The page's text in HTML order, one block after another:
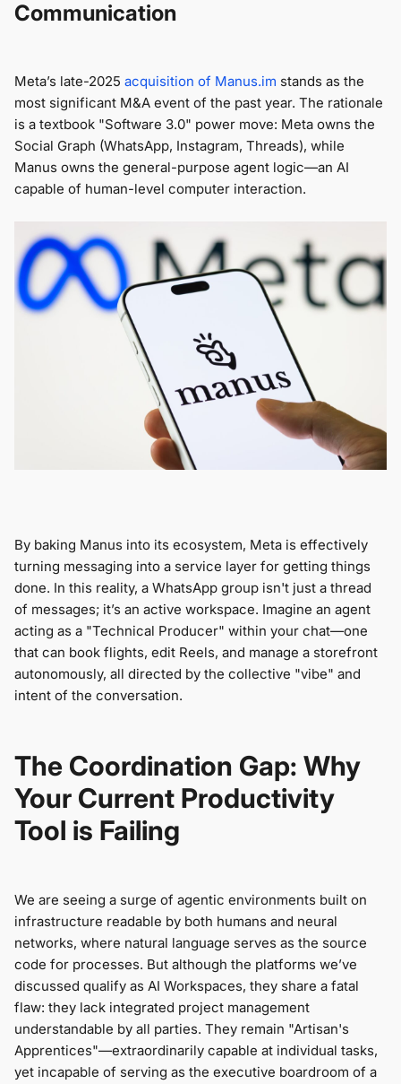
Communication
Meta’s late-2025 acquisition of Manus.im stands as the
most significant M&A event of the past year. The rationale
is a textbook "Software 3.0" power move: Meta owns the
Social Graph (WhatsApp, Instagram, Threads), while
Manus owns the general-purpose agent logic—an AI
capable of human-level computer interaction.
By baking Manus into its ecosystem, Meta is effectively
turning messaging into a service layer for getting things
done. In this reality, a WhatsApp group isn't just a thread
of messages; it’s an active workspace. Imagine an agent
acting as a "Technical Producer" within your chat—one
that can book flights, edit Reels, and manage a storefront
autonomously, all directed by the collective "vibe" and
intent of the conversation.
The Coordination Gap: Why
Your Current Productivity
Tool is Failing
We are seeing a surge of agentic environments built on
infrastructure readable by both humans and neural
networks, where natural language serves as the source
code for processes. But although the platforms we’ve
discussed qualify as AI Workspaces, they share a fatal
flaw: they lack integrated project management
understandable by all parties. They remain "Artisan's
Apprentices"—extraordinarily capable at individual tasks,
yet incapable of serving as the executive boardroom of a